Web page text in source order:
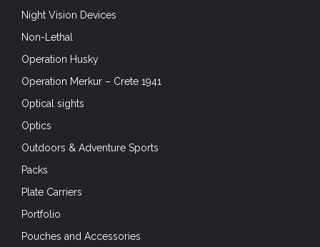
Night Vision Devices
Non-Lethal
Operation Husky
Operation Merkur – Crete 1941
Optical sights
Optics
Outdoors & Adventure Sports
Packs
Plate Carriers
Portfolio
Pouches and Accessories